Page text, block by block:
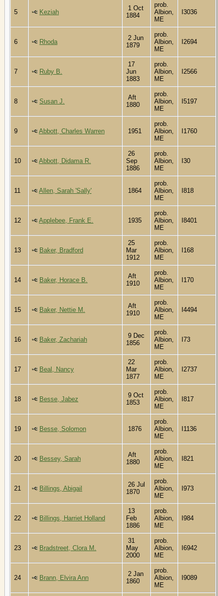
5 Keziah
1 Oct
1884
prob.
Albion,
ME
I3036
6 Rhoda
2 Jun
1879
prob.
Albion,
ME
I2694
7 Ruby B.
17
Jun
1883
prob.
Albion,
ME
I2566
8 Susan J.
Aft
1880
prob.
Albion,
ME
I5197
9 Abbott, Charles Warren 1951
prob.
Albion,
ME
I1760
10 Abbott, Didama R.
26
Sep
1886
prob.
Albion,
ME
I30
11 Allen, Sarah 'Sally' 1864
prob.
Albion,
ME
I818
12 Applebee, Frank E. 1935
prob.
Albion,
ME
I8401
13 Baker, Bradford
25
Mar
1912
prob.
Albion,
ME
I168
14 Baker, Horace B.
Aft
1910
prob.
Albion,
ME
I170
15 Baker, Nettie M.
Aft
1910
prob.
Albion,
ME
I4494
16 Baker, Zachariah
9 Dec
1856
prob.
Albion,
ME
I73
17 Beal, Nancy
22
Mar
1877
prob.
Albion,
ME
I2737
18 Besse, Jabez
9 Oct
1853
prob.
Albion,
ME
I817
19 Besse, Solomon 1876
prob.
Albion,
ME
I1136
20 Bessey, Sarah
Aft
1880
prob.
Albion,
ME
I821
21 Billings, Abigail
26 Jul
1870
prob.
Albion,
ME
I973
22 Billings, Harriet Holland
13
Feb
1886
prob.
Albion,
ME
I984
23 Bradstreet, Clora M.
31
May
2000
prob.
Albion,
ME
I6942
24 Brann, Elvira Ann
2 Jan
1860
prob.
Albion,
ME
I9089